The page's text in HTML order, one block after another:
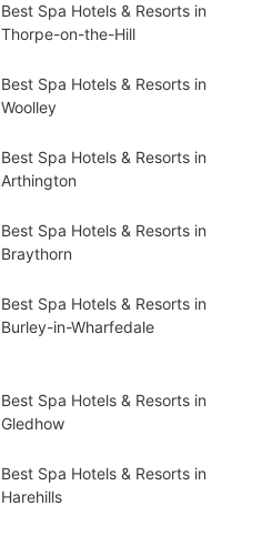
Best Spa Hotels & Resorts in
Thorpe-on-the-Hill
Best Spa Hotels & Resorts in
Woolley
Best Spa Hotels & Resorts in
Arthington
Best Spa Hotels & Resorts in
Braythorn
Best Spa Hotels & Resorts in
Burley-in-Wharfedale
Best Spa Hotels & Resorts in
Gledhow
Best Spa Hotels & Resorts in
Harehills